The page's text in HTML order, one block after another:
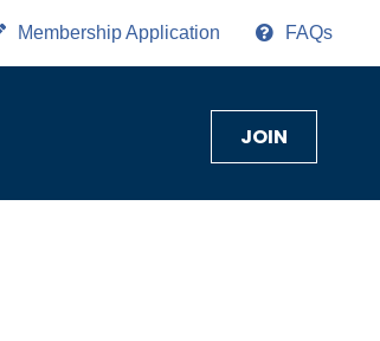
Membership Application FAQs
JOIN